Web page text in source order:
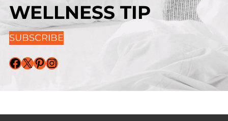
WELLNESS TIP
SUBSCRIBE
Facebook X Pinterest Instagram